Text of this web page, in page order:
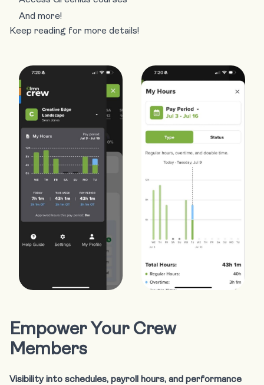
And more!
Keep reading for more details!
Empower Your Crew
Members
Visibility into schedules, payroll hours, and performance